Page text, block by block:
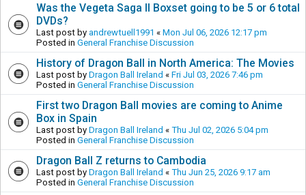
Was the Vegeta Saga II Boxset going to be 5 or 6 total
DVDs?
Last post by andrewtuell1991 « Mon Jul 06, 2026 12:17 pm
Posted in General Franchise Discussion
History of Dragon Ball in North America: The Movies
Last post by Dragon Ball Ireland « Fri Jul 03, 2026 7:46 pm
Posted in General Franchise Discussion
First two Dragon Ball movies are coming to Anime
Box in Spain
Last post by Dragon Ball Ireland « Thu Jul 02, 2026 5:04 pm
Posted in General Franchise Discussion
Dragon Ball Z returns to Cambodia
Last post by Dragon Ball Ireland « Thu Jun 25, 2026 9:17 am
Posted in General Franchise Discussion